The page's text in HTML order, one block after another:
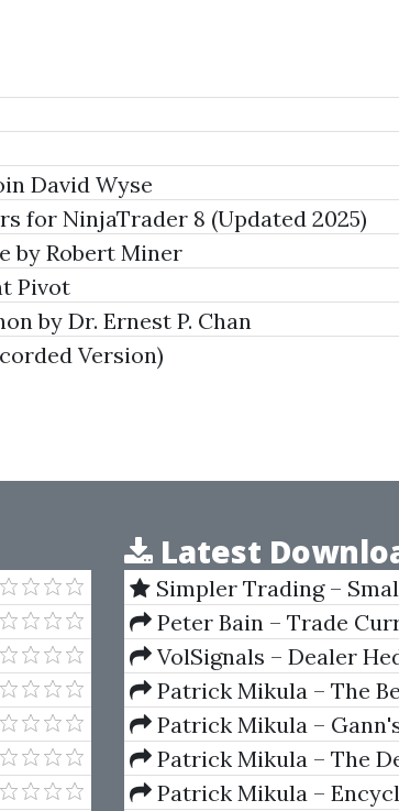
David Wyse
for NinjaTrader 8 (Updated 2025)
by Robert Miner
Pivot
by Dr. Ernest P. Chan
Version)
Latest
Simpler Trading –
(Elite Package) by Joe
Peter Bain – Trade
VolSignals – Dealer
Patrick Mikula – The
Andrews and Five New
Patrick Mikula –
Volumes 1 & 2
Patrick Mikula – The
Using W.D. Gann's Square
Patrick Mikula –